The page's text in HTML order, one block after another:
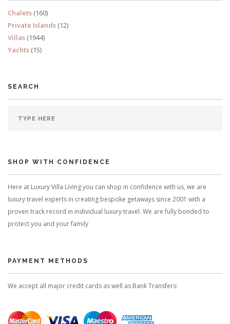
Chalets (160)
Private Islands (12)
Villas (1944)
Yachts (15)
SEARCH
SHOP WITH CONFIDENCE
Here at Luxury Villa Living you can shop in confidence with us, we are
luxury travel experts in creating bespoke getaways since 2001 with a
proven track record in individual luxury travel. We are fully bonded to
protect you and your family
PAYMENT METHODS
We accept all major credit cards as well as Bank Transfers: